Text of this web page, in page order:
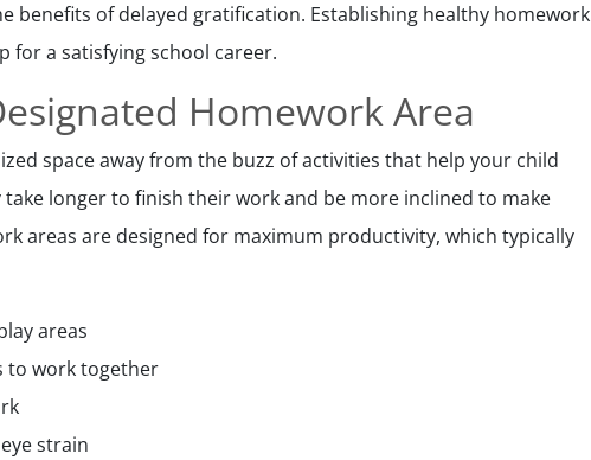
benefits of delayed gratification. Establishing healthy homework
for a satisfying school career.
Homework Area
space away from the buzz of activities that help your child
longer to finish their work and be more inclined to make
areas are designed for maximum productivity, which typically
areas
to work together
strain